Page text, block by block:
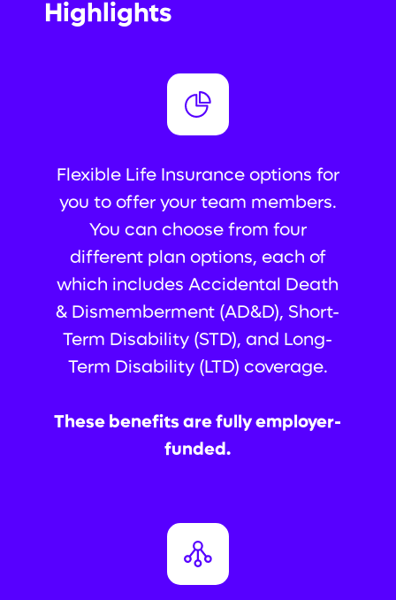
Highlights
Flexible Life Insurance options for
you to offer your team members.
You can choose from four
different plan options, each of
which includes Accidental Death
& Dismemberment (AD&D), Short-
Term Disability (STD), and Long-
Term Disability (LTD) coverage.
These benefits are fully employer-
funded.